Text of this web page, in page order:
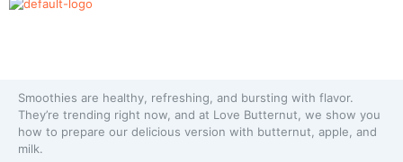
Smoothies are healthy, refreshing, and bursting with flavor.
They’re trending right now, and at Love Butternut, we show you
how to prepare our delicious version with butternut, apple, and
milk.